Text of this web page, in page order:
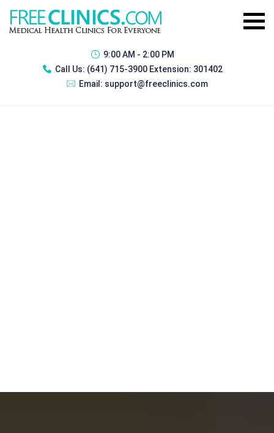
9:00 AM - 2:00 PM
Call Us: (641) 715-3900 Extension: 301402
Email: support@freeclinics.com